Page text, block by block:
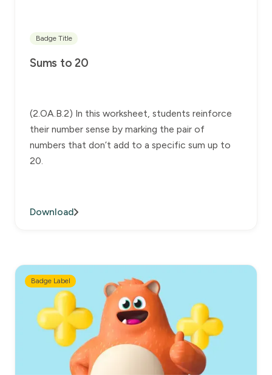
Badge Title
Sums to 20
(2.OA.B.2) In this worksheet, students reinforce
their number sense by marking the pair of
numbers that don’t add to a specific sum up to
20.
Download
Badge Label